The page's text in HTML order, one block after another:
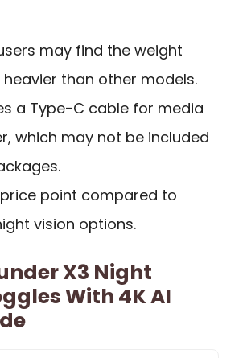
may find the weight
heavier than other models.
a Type-C cable for media
which may not be included
point compared to
vision options.
X3 Night
With 4K AI